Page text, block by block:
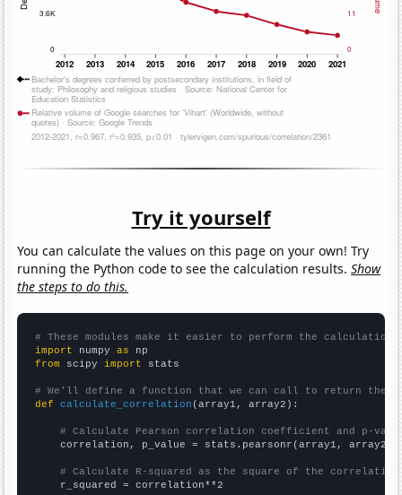
Try it yourself
You can calculate the values on this page on your own! Try
running the Python code to see the calculation results.Show
the steps to do this.
# These modules make it easier to perform the calculation
import numpy as
from scipy import stats
# We'll define a function that we can call to return the
def
calculate_correlation (array1, array2):
# Calculate Pearson correlation coefficient and p-
    correlation, p_value = stats.pearsonr(array1, array2)
# Calculate R-squared as the square of the
    r_squared = correlation**2